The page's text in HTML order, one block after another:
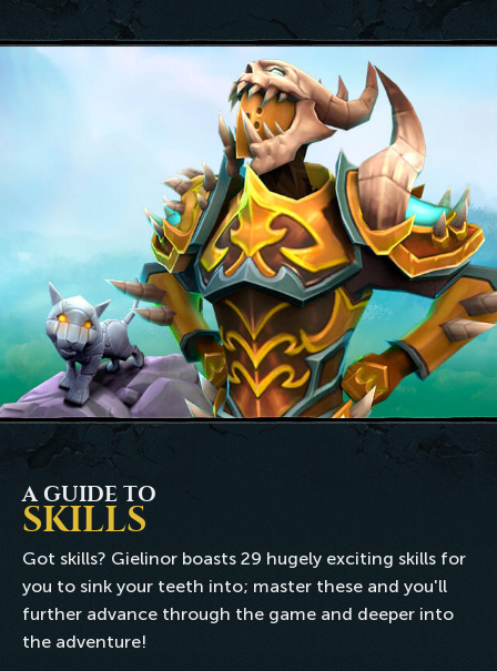
A GUIDE TO
SKILLS
Got skills? Gielinor boasts 29 hugely exciting skills for
you to sink your teeth into; master these and you'll
further advance through the game and deeper into
the adventure!